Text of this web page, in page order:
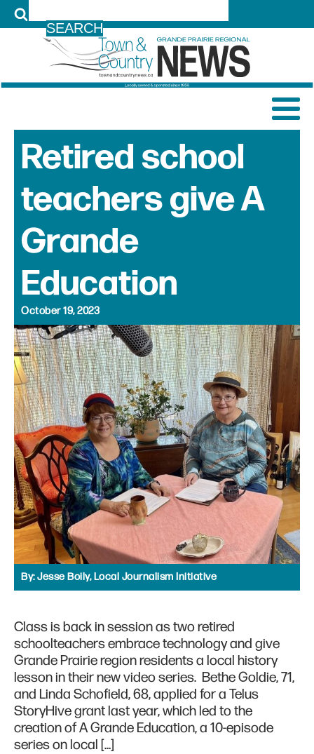
Retired school
teachers give A
Grande
Education
October 19, 2023
By:Jesse Boily, Local Journalism Initiative
Class is back in session as two retired
schoolteachers embrace technology and give
Grande Prairie region residents a local history
lesson in their new video series. Bethe Goldie, 71,
and Linda Schofield, 68, applied for a Telus
StoryHive grant last year, which led to the
creation of A Grande Education, a 10-episode
series on local […]